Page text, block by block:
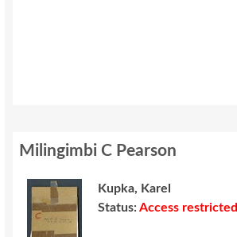
Milingimbi C Pearson
Kupka, Karel
Status:Access restricted